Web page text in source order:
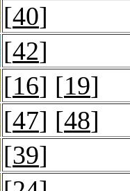
[40]
[42]
[16] [19]
[47] [48]
[39]